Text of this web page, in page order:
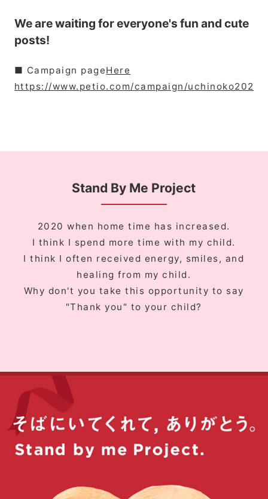
We are waiting for everyone's fun and cute
posts!
■ Campaign pageHere
https://www.petio.com/campaign/uchinoko2020/
Stand By Me Project
2020 when home time has increased.
I think I spend more time with my child.
I think I often received energy, smiles, and
healing from my child.
Why don't you take this opportunity to say
"Thank you" to your child?